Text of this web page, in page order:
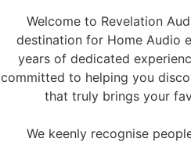
Welcome to Revelation
destination for Home Audio
years of dedicated
committed to helping you
that truly brings your
We keenly recognise